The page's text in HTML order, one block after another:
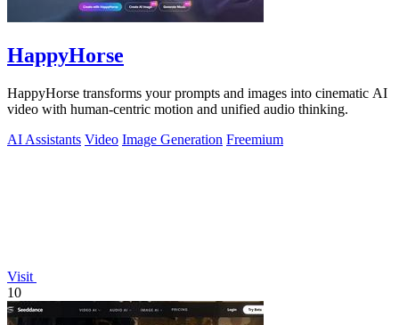
HappyHorse
HappyHorse transforms your prompts and images into cinematic AI
video with human-centric motion and unified audio thinking.
AI Assistants Video Image Generation Freemium
Visit
10